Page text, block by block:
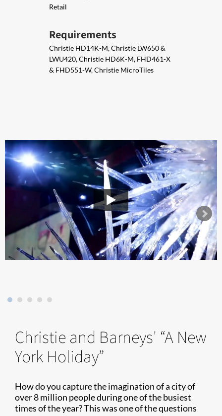
Retail
Requirements
Christie HD14K-M, Christie LW650 &
LWU420, Christie HD6K-M, FHD461-X
& FHD551-W, Christie MicroTiles
Christie and Barneys' “A New
York Holiday”
How do you capture the imagination of a city of
over 8 million people during one of the busiest
times of the year? This was one of the questions